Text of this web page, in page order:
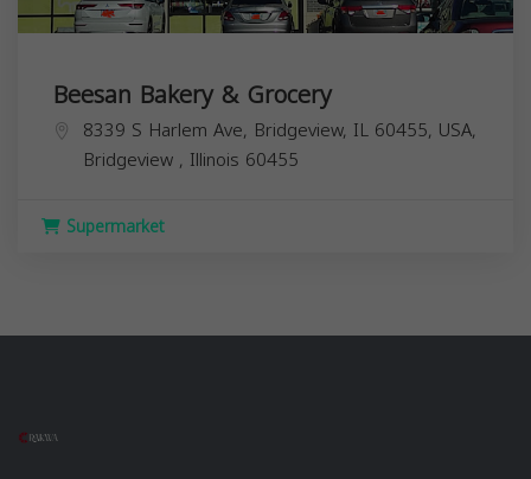
Beesan Bakery & Grocery
8339 S Harlem Ave, Bridgeview, IL 60455, USA,
Bridgeview , Illinois 60455
Supermarket